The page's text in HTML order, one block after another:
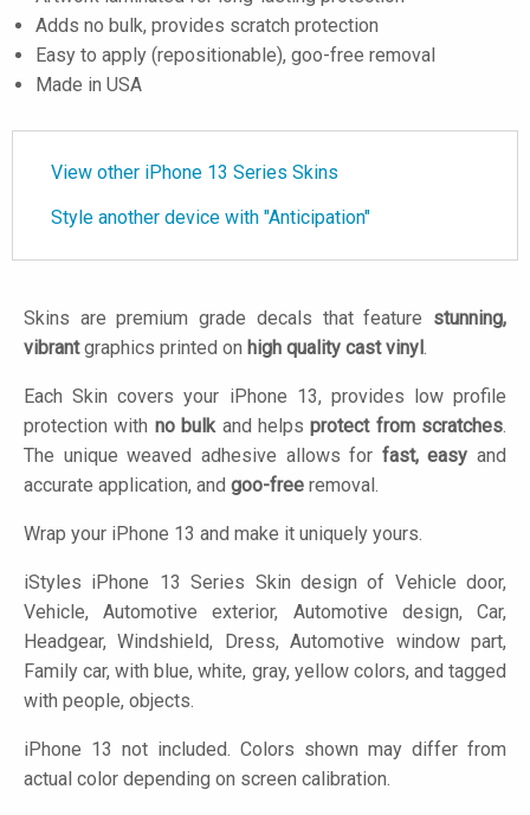
Adds no bulk, provides scratch protection
Easy to apply (repositionable), goo-free removal
Made in USA
View other iPhone 13 Series Skins
Style another device with "Anticipation"
Skins are premium grade decals that feature stunning,
vibrantgraphics printed on high quality cast vinyl.
Each Skin covers your iPhone 13, provides low profile
protection with no bulkand helpsprotect from scratches.
The unique weaved adhesive allows for fast, easy and
accurate application, and goo-free removal.
Wrap your iPhone 13 and make it uniquely yours.
iStyles iPhone 13 Series Skin design of Vehicle door,
Vehicle, Automotive exterior, Automotive design, Car,
Headgear, Windshield, Dress, Automotive window part,
Family car, with blue, white, gray, yellow colors, and tagged
with people, objects.
iPhone 13 not included. Colors shown may differ from
actual color depending on screen calibration.